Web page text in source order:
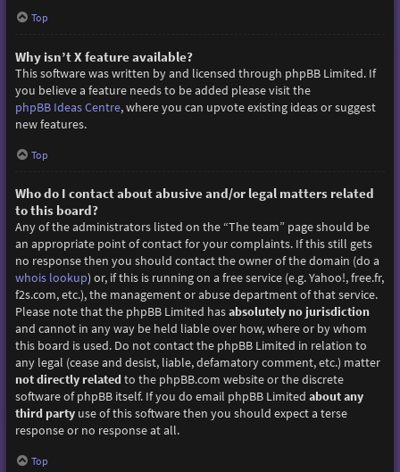
Top
Why isn’t X feature available?
This software was written by and licensed through phpBB Limited. If
you believe a feature needs to be added please visit the
phpBB Ideas Centre, where you can upvote existing ideas or suggest
new features.
Top
Who do I contact about abusive and/or legal matters related
to this board?
Any of the administrators listed on the “The team” page should be
an appropriate point of contact for your complaints. If this still gets
no response then you should contact the owner of the domain (do a
whois lookup) or, if this is running on a free service (e.g. Yahoo!, free.fr,
f2s.com, etc.), the management or abuse department of that service.
Please note that the phpBB Limited hasabsolutely no jurisdiction
and cannot in any way be held liable over how, where or by whom
this board is used. Do not contact the phpBB Limited in relation to
any legal (cease and desist, liable, defamatory comment, etc.) matter
not directly related to the phpBB.com website or the discrete
software of phpBB itself. If you do email phpBB Limited about any
third partyuse of this software then you should expect a terse
response or no response at all.
Top